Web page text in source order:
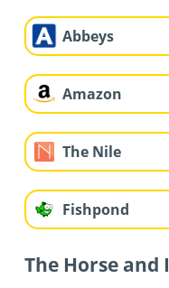
Abbeys
Amazon
The Nile
Fishpond
The Horse and I